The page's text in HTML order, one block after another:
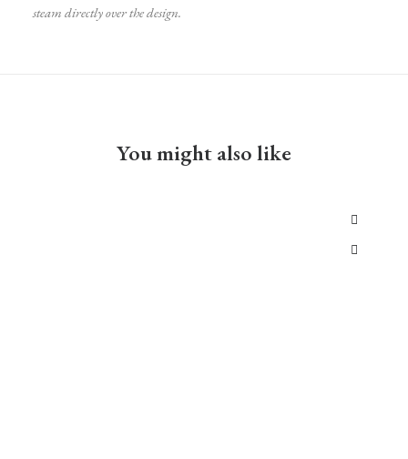
steam directly over the design.
You might also like